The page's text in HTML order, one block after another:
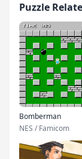
Puzzle
Bomberman
NES / Famicom